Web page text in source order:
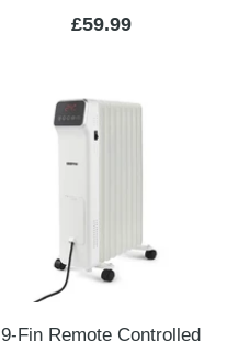
Sale
£59.99
9-Fin Remote Controlled